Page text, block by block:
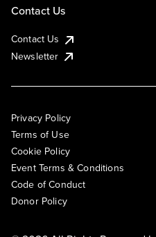
Contact Us
Contact Us
Newsletter
Privacy Policy
Terms of Use
Cookie Policy
Event Terms & Conditions
Code of Conduct
Donor Policy